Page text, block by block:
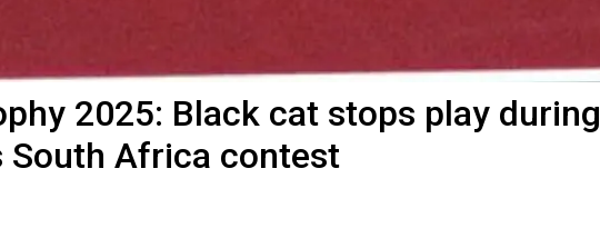
2025: Black cat stops play during
South Africa contest